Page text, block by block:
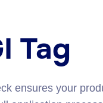
Tag
ensures your